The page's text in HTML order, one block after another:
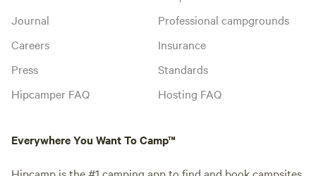
Journal
Careers
Press
Hipcamper FAQ
Professional campgrounds
Insurance
Standards
Hosting FAQ
Everywhere You Want To Camp™